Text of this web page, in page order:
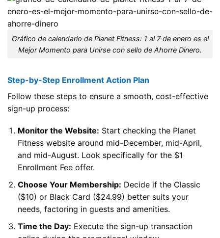
Gráfico de calendario de Planet Fitness: 1 al 7 de enero es el
Mejor Momento para Unirse con sello de Ahorre Dinero.
Step-by-Step Enrollment Action Plan
Follow these steps to ensure a smooth, cost-effective
sign-up process:
Monitor the Website: Start checking the Planet
Fitness website around mid-December, mid-April,
and mid-August. Look specifically for the $1
Enrollment Fee offer.
Choose Your Membership: Decide if the Classic
($10) or Black Card ($24.99) better suits your
needs, factoring in guests and amenities.
Time the Day: Execute the sign-up transaction